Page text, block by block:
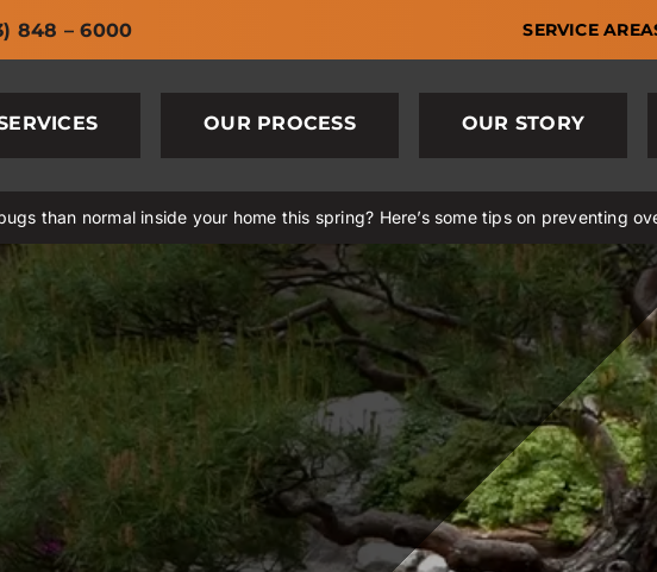
848 – 6000 SERVICE
OUR PROCESS OUR STORY
than normal inside your home this spring? Here’s some tips on preventing